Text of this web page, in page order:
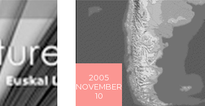
2005
NOVEMBER
10